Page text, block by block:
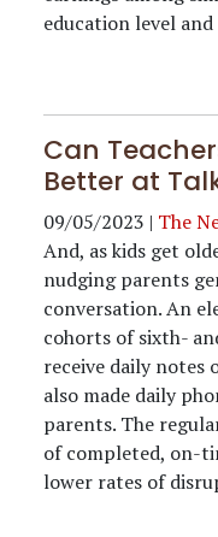
education level
Can
Better at
09/05/2023 | The
And, as kids get
nudging parents
conversation. An
cohorts of sixth-
receive daily notes
also made daily
parents. The
of completed, on-
lower rates of